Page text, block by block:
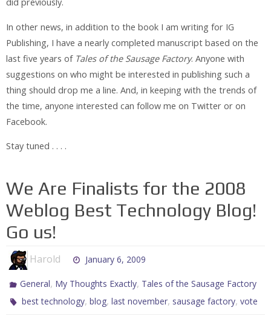
In other news, in addition to the book I am writing for IG
Publishing, I have a nearly completed manuscript based on the
last five years of Tales of the Sausage Factory. Anyone with
suggestions on who might be interested in publishing such a
thing should drop me a line. And, in keeping with the trends of
the time, anyone interested can follow me on Twitter or on
Facebook.
Stay tuned . . . .
We Are Finalists for the 2008
Weblog Best Technology Blog!
Go us!
Harold January 6, 2009
General, My Thoughts Exactly, Tales of the Sausage Factory
best technology,blog,last november, sausage factory,vote